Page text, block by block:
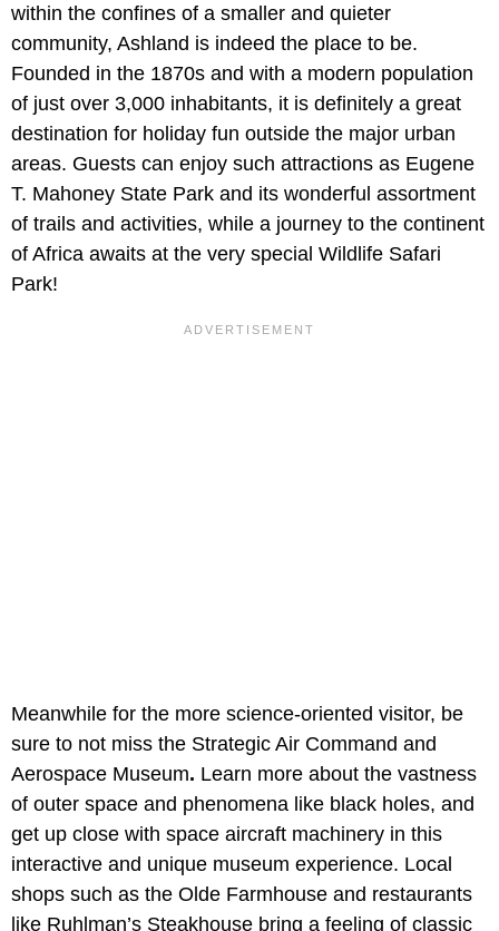
within the confines of a smaller and quieter
community, Ashland is indeed the place to be.
Founded in the 1870s and with a modern population
of just over 3,000 inhabitants, it is definitely a great
destination for holiday fun outside the major urban
areas. Guests can enjoy such attractions as Eugene
T. Mahoney State Park and its wonderful assortment
of trails and activities, while a journey to the continent
of Africa awaits at the very special Wildlife Safari
Park!
Meanwhile for the more science-oriented visitor, be
sure to not miss the Strategic Air Command and
Aerospace Museum. Learn more about the vastness
of outer space and phenomena like black holes, and
get up close with space aircraft machinery in this
interactive and unique museum experience. Local
shops such as the Olde Farmhouse and restaurants
like Ruhlman’s Steakhouse bring a feeling of classic